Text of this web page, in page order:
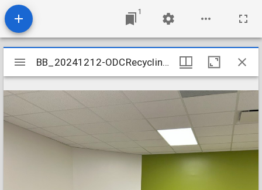
1
Mirador
viewer
BB_20241212-ODCRecycling-001
BB_20241212-ODCRecycling-001